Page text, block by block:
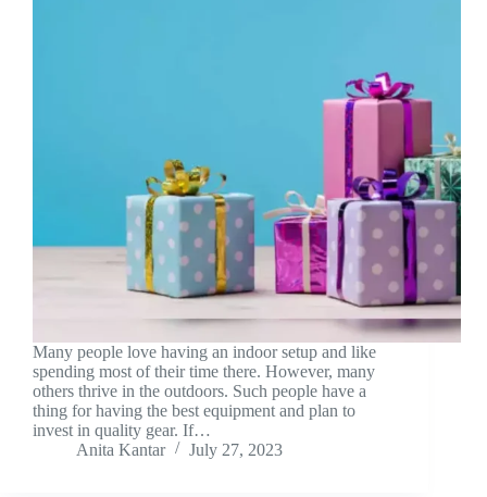
Many people love having an indoor setup and like
spending most of their time there. However, many
others thrive in the outdoors. Such people have a
thing for having the best equipment and plan to
invest in quality gear. If…
Anita Kantar
July 27, 2023